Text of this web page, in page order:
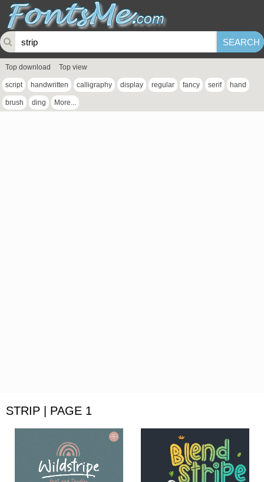
Top download Top view
script handwritten calligraphy display regular fancy serif hand
brush ding More...
STRIP | PAGE 1